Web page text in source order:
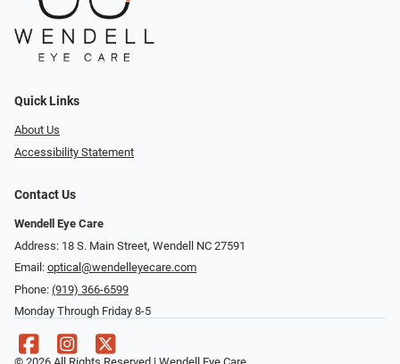
Quick Links
About Us
Accessibility Statement
Contact Us
Wendell Eye Care
Address: 18 S. Main Street, Wendell NC 27591
Email: optical@wendelleyecare.com
Phone: (919) 366-6599
Monday Through Friday 8-5